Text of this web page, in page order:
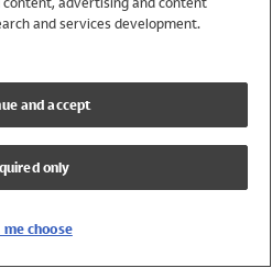
and services development.
and accept
only
choose